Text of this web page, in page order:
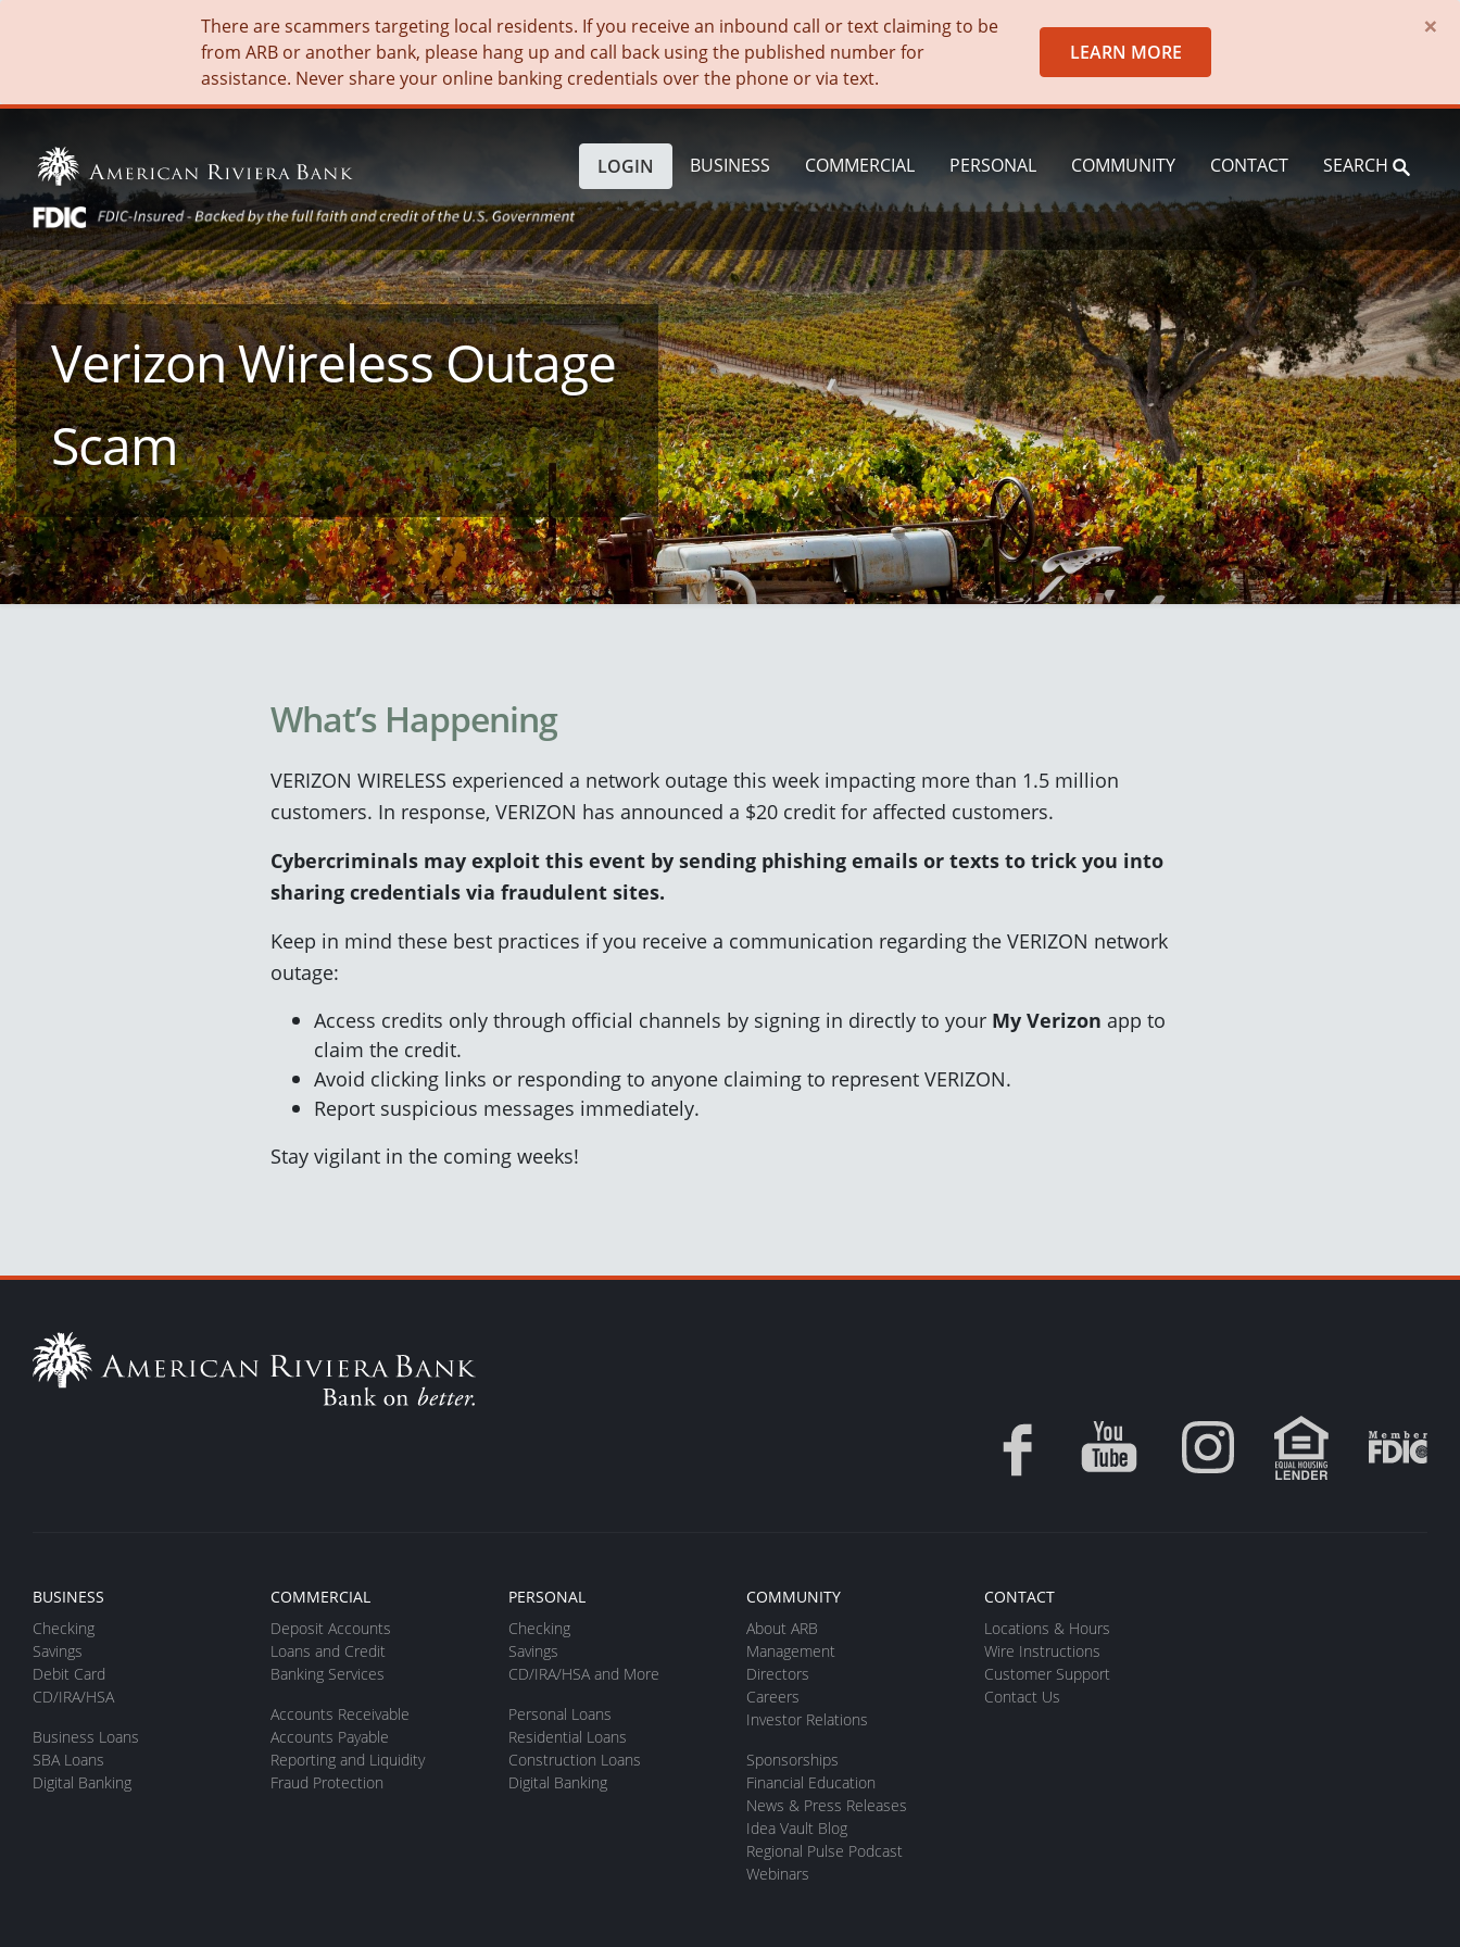
There are scammers targeting local residents. If you receive an inbound call or text claiming to be
from ARB or another bank, please hang up and call back using the published number for
assistance. Never share your online banking credentials over the phone or via text.
LEARN MORE
×
BUSINESS COMMERCIAL PERSONAL COMMUNITY CONTACT SEARCH
LOGIN
Verizon Wireless Outage
Scam
What’s Happening
VERIZON WIRELESS experienced a network outage this week impacting more than 1.5 million
customers. In response, VERIZON has announced a $20 credit for affected customers.
Cybercriminals may exploit this event by sending phishing emails or texts to trick you into
sharing credentials via fraudulent sites.
Keep in mind these best practices if you receive a communication regarding the VERIZON network
outage:
Access credits only through official channels by signing in directly to your My Verizon app to
claim the credit.
Avoid clicking links or responding to anyone claiming to represent VERIZON.
Report suspicious messages immediately.
Stay vigilant in the coming weeks!
BUSINESS
Checking
Savings
Debit Card
CD/IRA/HSA
Business Loans
SBA Loans
Digital Banking
COMMERCIAL
Deposit Accounts
Loans and Credit
Banking Services
Accounts Receivable
Accounts Payable
Reporting and Liquidity
Fraud Protection
PERSONAL
Checking
Savings
CD/IRA/HSA and More
Personal Loans
Residential Loans
Construction Loans
Digital Banking
COMMUNITY
About ARB
Management
Directors
Careers
Investor Relations
Sponsorships
Financial Education
News & Press Releases
Idea Vault Blog
Regional Pulse Podcast
Webinars
CONTACT
Locations & Hours
Wire Instructions
Customer Support
Contact Us